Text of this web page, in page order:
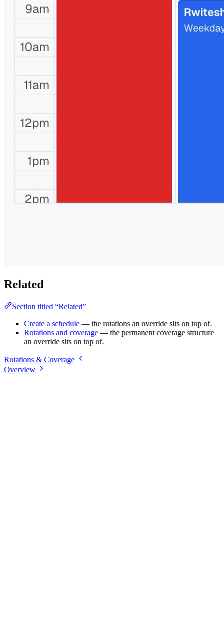
Related
Section titled “Related”
Create a schedule — the rotations an override sits on top of.
Rotations and coverage — the permanent coverage structure
an override sits on top of.
Rotations & Coverage
Overview